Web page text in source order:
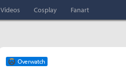
Videos Cosplay Fanart
Overwatch